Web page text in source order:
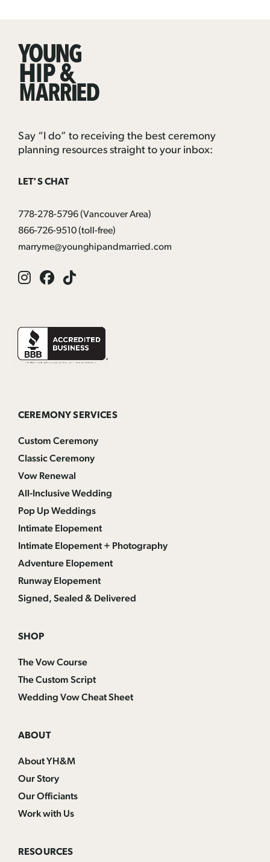
Married
Say “I do” to receiving the best ceremony
planning resources straight to your inbox:
LET'S CHAT
778-278-5796(Vancouver Area)
866-726-9510(toll-free)
marryme@younghipandmarried.com
Instagram
Facebook
Tik
CEREMONY SERVICES
Custom Ceremony
Classic Ceremony
Vow Renewal
All-Inclusive Wedding
Pop Up Weddings
Intimate Elopement
Intimate Elopement + Photography
Adventure Elopement
Runway Elopement
Signed, Sealed & Delivered
SHOP
The Vow Course
The Custom Script
Wedding Vow Cheat Sheet
ABOUT
About YH&M
Our Story
Our Officiants
Work with Us
RESOURCES